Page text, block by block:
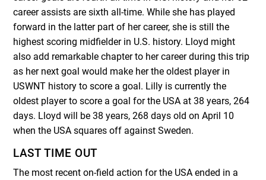
career assists are sixth all-time. While she has played
forward in the latter part of her career, she is still the
highest scoring midfielder in U.S. history. Lloyd might
also add remarkable chapter to her career during this trip
as her next goal would make her the oldest player in
USWNT history to score a goal. Lilly is currently the
oldest player to score a goal for the USA at 38 years, 264
days. Lloyd will be 38 years, 268 days old on April 10
when the USA squares off against Sweden.
LAST TIME OUT
The most recent on-field action for the USA ended in a